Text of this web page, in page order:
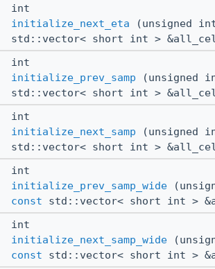
int
initialize_next_eta (unsigned
std::vector< short int >
int
initialize_prev_samp (unsigned
std::vector< short int >
int
initialize_next_samp (unsigned
std::vector< short int >
int
initialize_prev_samp_wide
const std::vector< short int >
int
initialize_next_samp_wide
const std::vector< short int >